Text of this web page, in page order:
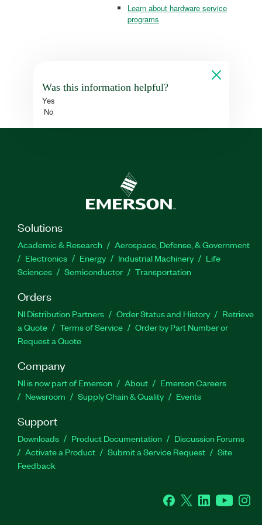
Learn about hardware service
programs
Was this information helpful?
Yes
No
Solutions
Academic & Research
Aerospace, Defense, & Government
Electronics
Energy Industrial Machinery
Life
Sciences
Semiconductor Transportation
Orders
NI Distribution Partners Order Status and History
Retrieve
a Quote
Terms of Service
Order by Part Number or
Request a Quote
Company
NI is now part of Emerson About
Emerson Careers
Newsroom
Supply Chain & Quality Events
Support
Downloads Product Documentation
Discussion Forums
Activate a Product
Submit a Service Request
Site
Feedback
Facebook
Twitter LinkedInYouTube